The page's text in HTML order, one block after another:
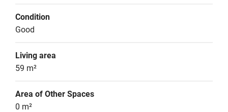
Condition
Good
Living area
59 m²
Area of Other Spaces
0 m²